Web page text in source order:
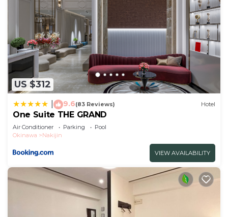
US $312
9.6(83 Reviews) Hotel
One Suite THE GRAND
Air Conditioner Parking
Pool
Okinawa
Nakijin
VIEW AVAILABILITY